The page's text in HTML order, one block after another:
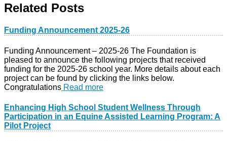
Related Posts
Funding Announcement 2025-26
Funding Announcement – 2025-26 The Foundation is
pleased to announce the following projects that received
funding for the 2025-26 school year. More details about each
project can be found by clicking the links below.
Congratulations Read more
Enhancing High School Student Wellness Through
Participation in an Equine Assisted Learning Program: A
Pilot Project